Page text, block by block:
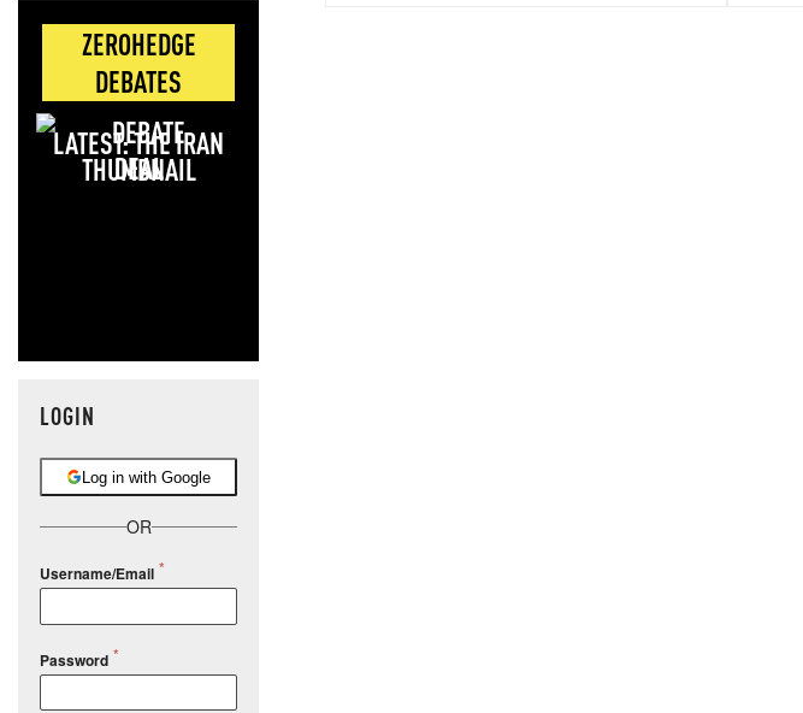
ZEROHEDGE
DEBATES
LATEST: THE IRAN
DEAL
LOGIN
Log in with Google
OR
Username/Email
Password